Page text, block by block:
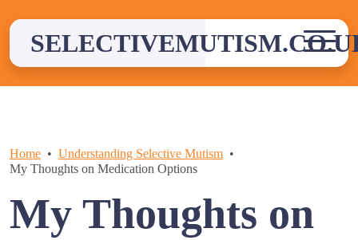
content
Home
Understanding Selective Mutism
My Thoughts on Medication Options
My Thoughts on